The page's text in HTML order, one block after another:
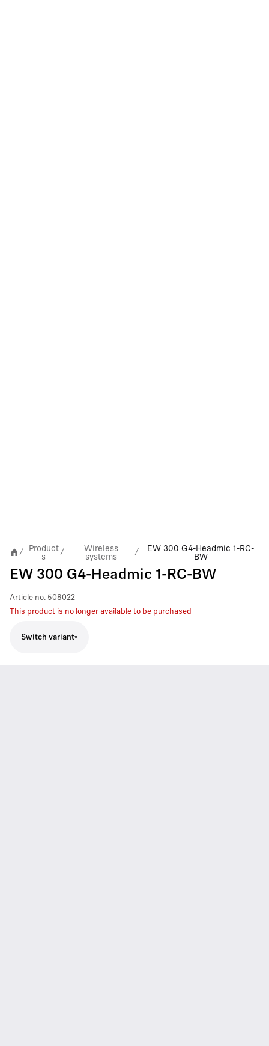
/
Product
s
/
Wireless
systems
/
EW 300 G4-Headmic 1-RC-
BW
EW 300 G4-Headmic 1-RC-BW
Article no. 508022
This product is no longer available to be purchased
Switch variant